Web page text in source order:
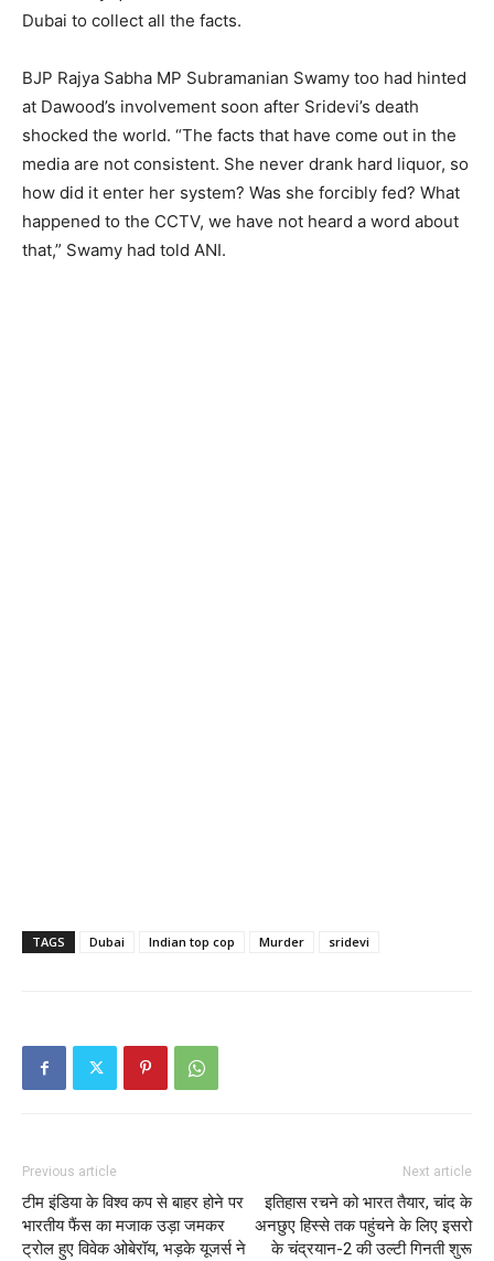
Dubai to collect all the facts.
BJP Rajya Sabha MP Subramanian Swamy too had hinted
at Dawood’s involvement soon after Sridevi’s death
shocked the world. “The facts that have come out in the
media are not consistent. She never drank hard liquor, so
how did it enter her system? Was she forcibly fed? What
happened to the CCTV, we have not heard a word about
that,” Swamy had told ANI.
TAGS Dubai Indian top cop Murder sridevi
Previous article
टीम इंडिया के विश्व कप से बाहर होने पर
भारतीय फैंस का मजाक उड़ा जमकर
ट्रोल हुए विवेक ओबेरॉय, भड़के यूजर्स ने
Next article
इतिहास रचने को भारत तैयार, चांद के
अनछुए हिस्से तक पहुंचने के लिए इसरो
के चंद्रयान-2 की उल्टी गिनती शुरू